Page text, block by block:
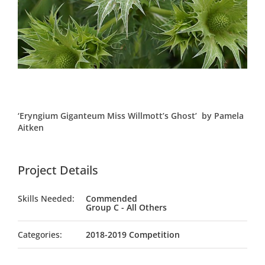
‘Eryngium Giganteum Miss Willmott’s Ghost’ by Pamela
Aitken
Project Details
Skills Needed: Commended
Group C - All Others
Categories: 2018-2019 Competition